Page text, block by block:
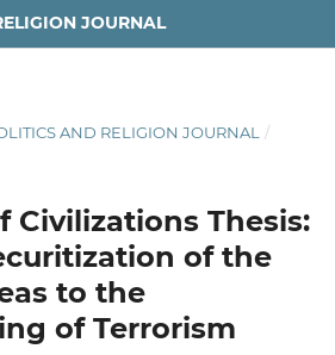
JOURNAL
AND RELIGION JOURNAL
/
Civilizations Thesis:
of the
to the
of Terrorism